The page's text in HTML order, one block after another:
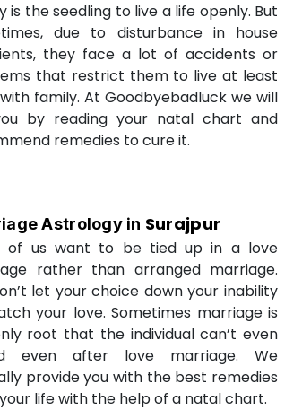
is the seedling to live a life openly. But
due to disturbance in house
they face a lot of accidents or
that restrict them to live at least
family. At Goodbyebadluck we will
by reading your natal chart and
remedies to cure it.
Astrology in Surajpur
of us want to be tied up in a love
rather than arranged marriage.
let your choice down your inability
your love. Sometimes marriage is
root that the individual can’t even
even after love marriage. We
provide you with the best remedies
life with the help of a natal chart.